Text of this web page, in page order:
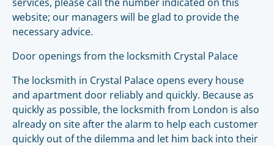
website; our managers will be glad to provide the
necessary advice.
Door openings from the locksmith Crystal Palace
The locksmith in Crystal Palace opens every house
and apartment door reliably and quickly. Because as
quickly as possible, the locksmith from London is also
already on site after the alarm to help each customer
quickly out of the dilemma and let him back into their